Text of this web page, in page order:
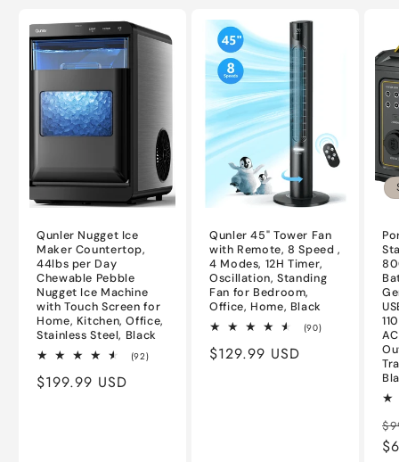
Qunler Nugget Ice
Maker Countertop,
44lbs per Day
Chewable Pebble
Nugget Ice Machine
with Touch Screen for
Home, Kitchen, Office,
Stainless Steel, Black
(92)92
Regular
$199.99 USD
Qunler 45" Tower Fan
with Remote, 8 Speed ,
4 Modes, 12H Timer,
Oscillation, Standing
Fan for Bedroom,
Office, Home, Black
(90)90
Regular
$129.99 USD